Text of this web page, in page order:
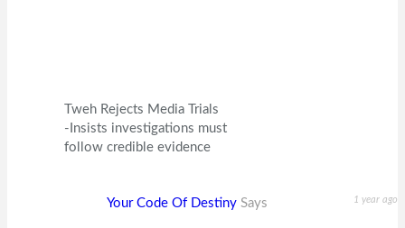
Tweh Rejects Media Trials
-Insists investigations must
follow credible evidence
Your Code Of Destiny Says 1 year ago